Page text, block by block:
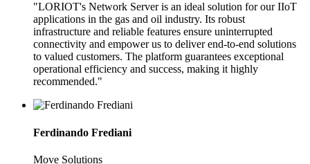
"LORIOT's Network Server is an ideal solution for our IIoT
applications in the gas and oil industry. Its robust
infrastructure and reliable features ensure uninterrupted
connectivity and empower us to deliver end-to-end solutions
to valued customers. The platform guarantees exceptional
operational efficiency and success, making it highly
recommended."
Ferdinando Frediani
Move Solutions